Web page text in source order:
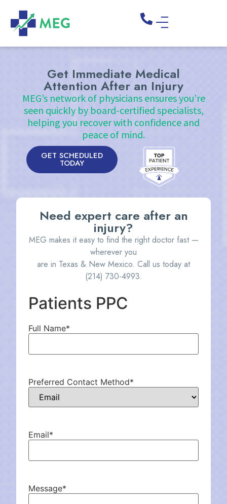
Get Immediate Medical
Attention After an Injury
MEG’s network of physicians ensures you’re
seen quickly by board-certified specialists,
helping you recover with confidence and
peace of mind.
GET SCHEDULED
TODAY
Need expert care after an
injury?
MEG makes it easy to find the right doctor fast —
wherever you
are in Texas & New Mexico. Call us today at
(214) 730-4993.
Patients PPC
Full Name*
Preferred Contact Method*
Email*
Message*